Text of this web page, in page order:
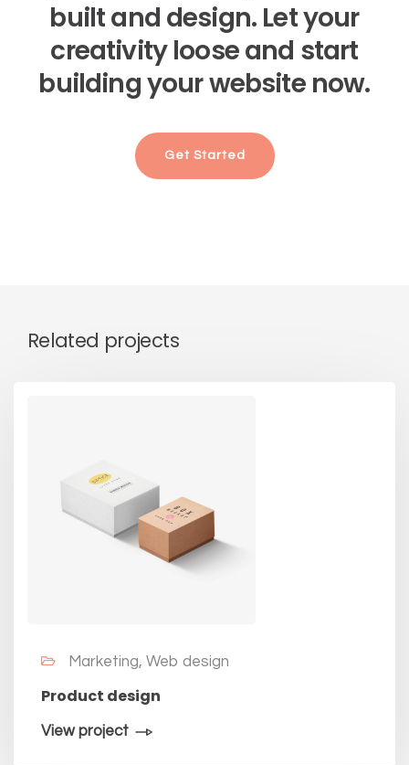
built and design. Let your
creativity loose and start
building your website now.
Get Started
Related projects
Marketing, Web design
Product design
View project